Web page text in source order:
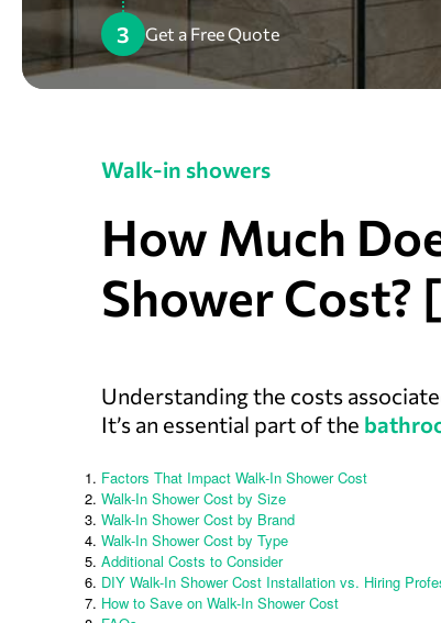
3 Get a Free Quote
Walk-in showers
How Much
Shower Cost?
Understanding the costs
It’s an essential part of the
Factors That Impact Walk-In Shower Cost
Walk-In Shower Cost by Size
Walk-In Shower Cost by Brand
Walk-In Shower Cost by Type
Additional Costs to Consider
DIY Walk-In Shower Cost Installation vs. Hiring
How to Save on Walk-In Shower Cost